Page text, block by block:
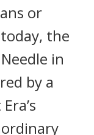
or
the
in
by a